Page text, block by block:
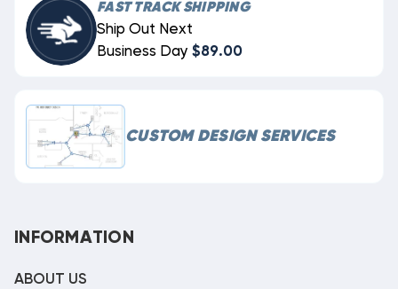
FAST TRACK SHIPPING
Ship Out Next
Business Day $89.00
CUSTOM DESIGN SERVICES
INFORMATION
ABOUT US